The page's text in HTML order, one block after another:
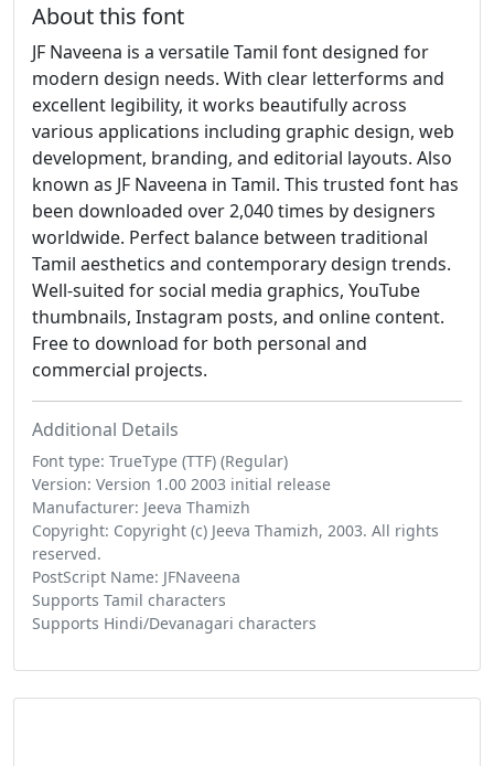
About this font
JF Naveena is a versatile Tamil font designed for
modern design needs. With clear letterforms and
excellent legibility, it works beautifully across
various applications including graphic design, web
development, branding, and editorial layouts. Also
known as JF Naveena in Tamil. This trusted font has
been downloaded over 2,040 times by designers
worldwide. Perfect balance between traditional
Tamil aesthetics and contemporary design trends.
Well-suited for social media graphics, YouTube
thumbnails, Instagram posts, and online content.
Free to download for both personal and
commercial projects.
Additional Details
Font type: TrueType (TTF) (Regular)
Version: Version 1.00 2003 initial release
Manufacturer: Jeeva Thamizh
Copyright: Copyright (c) Jeeva Thamizh, 2003. All rights
reserved.
PostScript Name: JFNaveena
Supports Tamil characters
Supports Hindi/Devanagari characters